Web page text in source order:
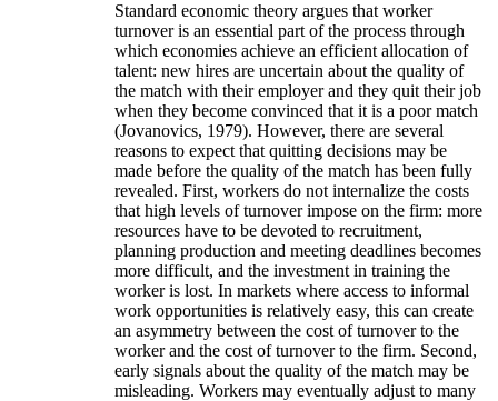
Standard economic theory argues that worker
turnover is an essential part of the process through
which economies achieve an efficient allocation of
talent: new hires are uncertain about the quality of
the match with their employer and they quit their job
when they become convinced that it is a poor match
(Jovanovics, 1979). However, there are several
reasons to expect that quitting decisions may be
made before the quality of the match has been fully
revealed. First, workers do not internalize the costs
that high levels of turnover impose on the firm: more
resources have to be devoted to recruitment,
planning production and meeting deadlines becomes
more difficult, and the investment in training the
worker is lost. In markets where access to informal
work opportunities is relatively easy, this can create
an asymmetry between the cost of turnover to the
worker and the cost of turnover to the firm. Second,
early signals about the quality of the match may be
misleading. Workers may eventually adjust to many